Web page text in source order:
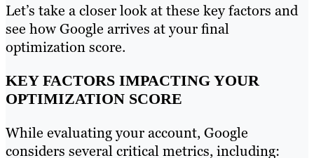
Let’s take a closer look at these key factors and
see how Google arrives at your final
optimization score.
KEY FACTORS IMPACTING YOUR
OPTIMIZATION SCORE
While evaluating your account, Google
considers several critical metrics, including: